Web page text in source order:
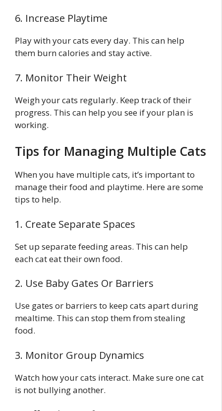
6. Increase Playtime
Play with your cats every day. This can help
them burn calories and stay active.
7. Monitor Their Weight
Weigh your cats regularly. Keep track of their
progress. This can help you see if your plan is
working.
Tips for Managing Multiple Cats
When you have multiple cats, it’s important to
manage their food and playtime. Here are some
tips to help.
1. Create Separate Spaces
Set up separate feeding areas. This can help
each cat eat their own food.
2. Use Baby Gates Or Barriers
Use gates or barriers to keep cats apart during
mealtime. This can stop them from stealing
food.
3. Monitor Group Dynamics
Watch how your cats interact. Make sure one cat
is not bullying another.